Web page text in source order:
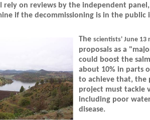
rely on reviews by the independent
if the decommissioning is in the public
The scientists' June 13
proposals as a
could boost the
about 10% in parts
to achieve that, the
project must tackle
including poor
disease.